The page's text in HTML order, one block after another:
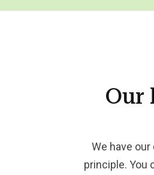
Our
We have
principle. You